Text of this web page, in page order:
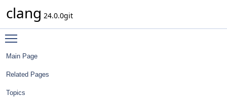
clang 24.0.0git
Main Page
Related Pages
Topics